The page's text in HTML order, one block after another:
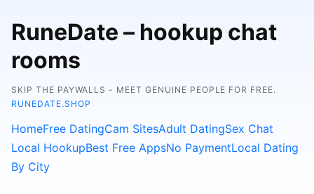
RuneDate – hookup chat
rooms
SKIP THE PAYWALLS - MEET GENUINE PEOPLE FOR FREE.
RUNEDATE.SHOP
HomeFree DatingCam SitesAdult DatingSex Chat
Local HookupBest Free AppsNo PaymentLocal Dating
By City